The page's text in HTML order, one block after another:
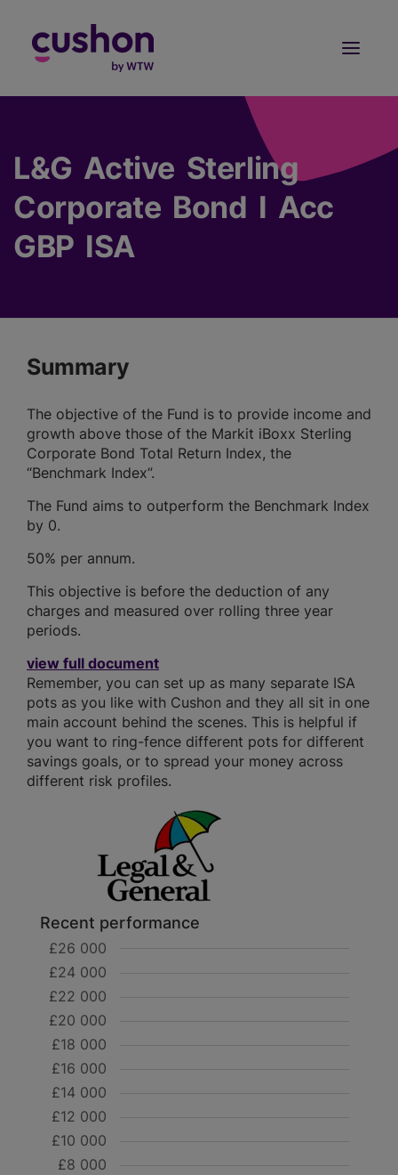
L&G Active Sterling
Corporate Bond I Acc
GBP ISA
Summary
The objective of the Fund is to provide income and
growth above those of the Markit iBoxx Sterling
Corporate Bond Total Return Index, the
“Benchmark Index”.
The Fund aims to outperform the Benchmark Index
by 0.
50% per annum.
This objective is before the deduction of any
charges and measured over rolling three year
periods.
view full document
Remember, you can set up as many separate ISA
pots as you like with Cushon and they all sit in one
main account behind the scenes. This is helpful if
you want to ring-fence different pots for different
savings goals, or to spread your money across
different risk profiles.
Recent performance
£10 000
£20 000
£8 000
£12 000
£14 000
£16 000
£18 000
£22 000
£24 000
£26 000